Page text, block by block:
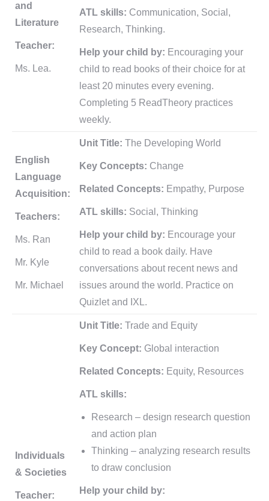
and
Literature
Teacher:
Ms. Lea.
ATL skills: Communication, Social,
Research, Thinking.
Help your child by: Encouraging your
child to read books of their choice for at
least 20 minutes every evening.
Completing 5 ReadTheory practices
weekly.
English
Language
Acquisition:
Teachers:
Ms. Ran
Mr. Kyle
Mr. Michael
Unit Title: The Developing World
Key Concepts: Change
Related Concepts: Empathy, Purpose
ATL skills: Social, Thinking
Help your child by: Encourage your
child to read a book daily. Have
conversations about recent news and
issues around the world. Practice on
Quizlet and IXL.
Individuals
& Societies
Teacher:
Unit Title: Trade and Equity
Key Concept: Global interaction
Related Concepts: Equity, Resources
ATL skills:
Research – design research question
and action plan
Thinking – analyzing research results
to draw conclusion
Help your child by: